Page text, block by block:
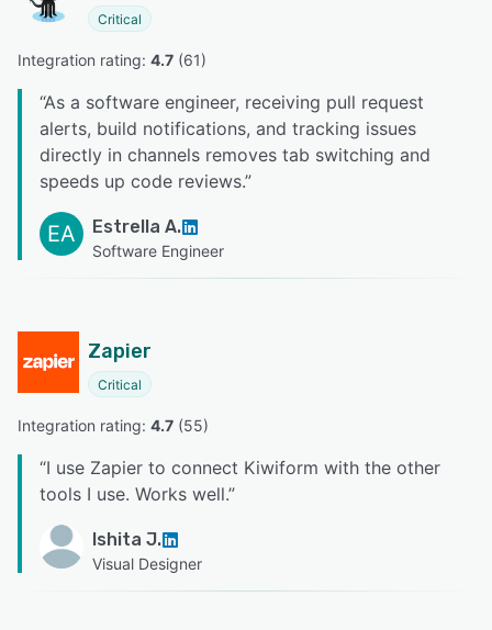
Critical
Integration rating: 4.7 (61)
“As a software engineer, receiving pull request
alerts, build notifications, and tracking issues
directly in channels removes tab switching and
speeds up code reviews.”
EA Estrella A.
Software Engineer
Zapier
Critical
Integration rating: 4.7 (55)
“I use Zapier to connect Kiwiform with the other
tools I use. Works well.”
Ishita J.
Visual Designer